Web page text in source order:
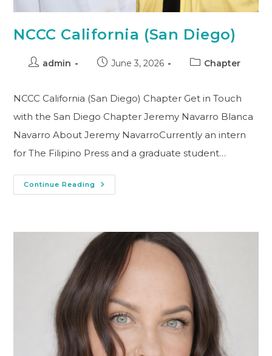
NCCC California (San Diego)
admin June 3, 2026 Chapter
NCCC California (San Diego) Chapter Get in Touch
with the San Diego Chapter Jeremy Navarro Blanca
Navarro About Jeremy NavarroCurrently an intern
for The Filipino Press and a graduate student…
Continue Reading